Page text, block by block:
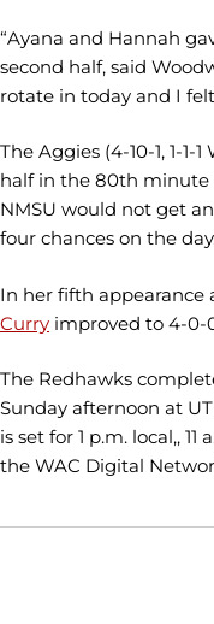
“Ayana and Hannah
second half, said
rotate in today and I
The Aggies (4-10-1, 1-1-
half in the 80th minute
NMSU would not get
four chances on the
In her fifth appearance
Curry improved to 4-0-
The Redhawks
Sunday afternoon at
is set for 1 p.m. local,,
the WAC Digital